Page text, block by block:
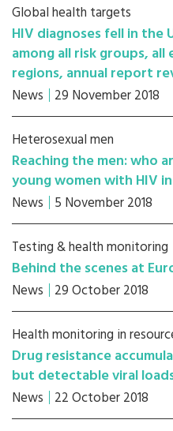
Global health targets
HIV diagnoses fell in the
among all risk groups,
regions, annual report
News 29 November 2018
Heterosexual men
Reaching the men: who
young women with HIV
News 5 November 2018
Testing & health monitoring
Behind the scenes at
News 29 October 2018
Health monitoring in
Drug resistance
but detectable viral
News 22 October 2018